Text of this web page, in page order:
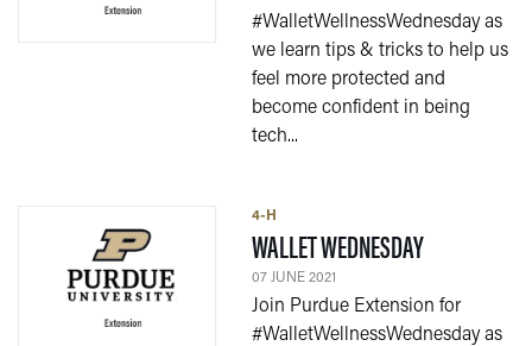
#WalletWellnessWednesday as
we learn tips & tricks to help us
feel more protected and
become confident in being
tech...
4-H
WALLET WEDNESDAY— 07 JUNE
07 JUNE 2021
Join Purdue Extension for
#WalletWellnessWednesday as